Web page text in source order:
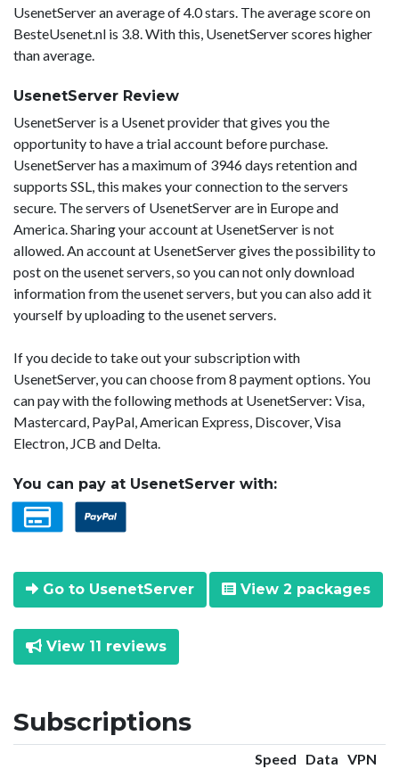
UsenetServer an average of 4.0 stars. The average score on
BesteUsenet.nl is 3.8. With this, UsenetServer scores higher
than average.
UsenetServer Review
UsenetServer is a Usenet provider that gives you the
opportunity to have a trial account before purchase.
UsenetServer has a maximum of 3946 days retention and
supports SSL, this makes your connection to the servers
secure. The servers of UsenetServer are in Europe and
America. Sharing your account at UsenetServer is not
allowed. An account at UsenetServer gives the possibility to
post on the usenet servers, so you can not only download
information from the usenet servers, but you can also add it
yourself by uploading to the usenet servers.
If you decide to take out your subscription with
UsenetServer, you can choose from 8 payment options. You
can pay with the following methods at UsenetServer: Visa,
Mastercard, PayPal, American Express, Discover, Visa
Electron, JCB and Delta.
You can pay at UsenetServer with:
Go to UsenetServer View 2 packages
View 11 reviews
Subscriptions
Speed Data VPN